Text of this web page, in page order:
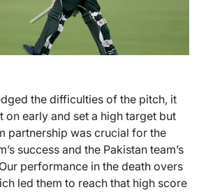
the difficulties of the pitch, it
on early and set a high target but
partnership was crucial for the
success and the Pakistan team’s
performance in the death overs
led them to reach that high score